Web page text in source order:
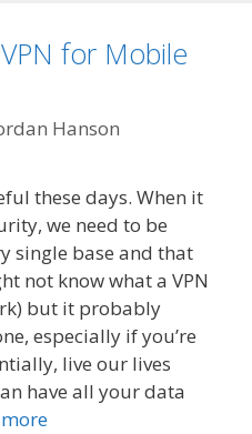
for Mobile
Hanson
these days. When it
we need to be
single base and that
not know what a VPN
but it probably
especially if you’re
live our lives
have all your data